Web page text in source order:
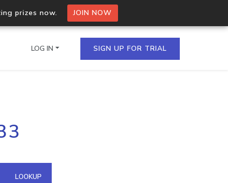
prizes now. JOIN NOW
IPs in a single
API
LOG IN SIGN UP FOR TRIAL
LOOKUP